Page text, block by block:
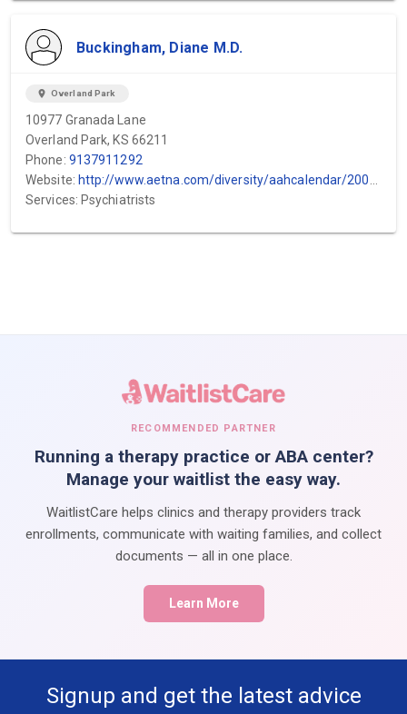
Buckingham, Diane M.D.
location_on Overland Park
10977 Granada Lane
Overland Park, KS 66211
Phone: 9137911292
Website: http://www.aetna.com/diversity/aahcalendar/2002/octprofile.html
Services: Psychiatrists
RECOMMENDED PARTNER
Running a therapy practice or ABA center?
Manage your waitlist the easy way.
WaitlistCare helps clinics and therapy providers track
enrollments, communicate with waiting families, and collect
documents — all in one place.
Learn More
Signup and get the latest advice